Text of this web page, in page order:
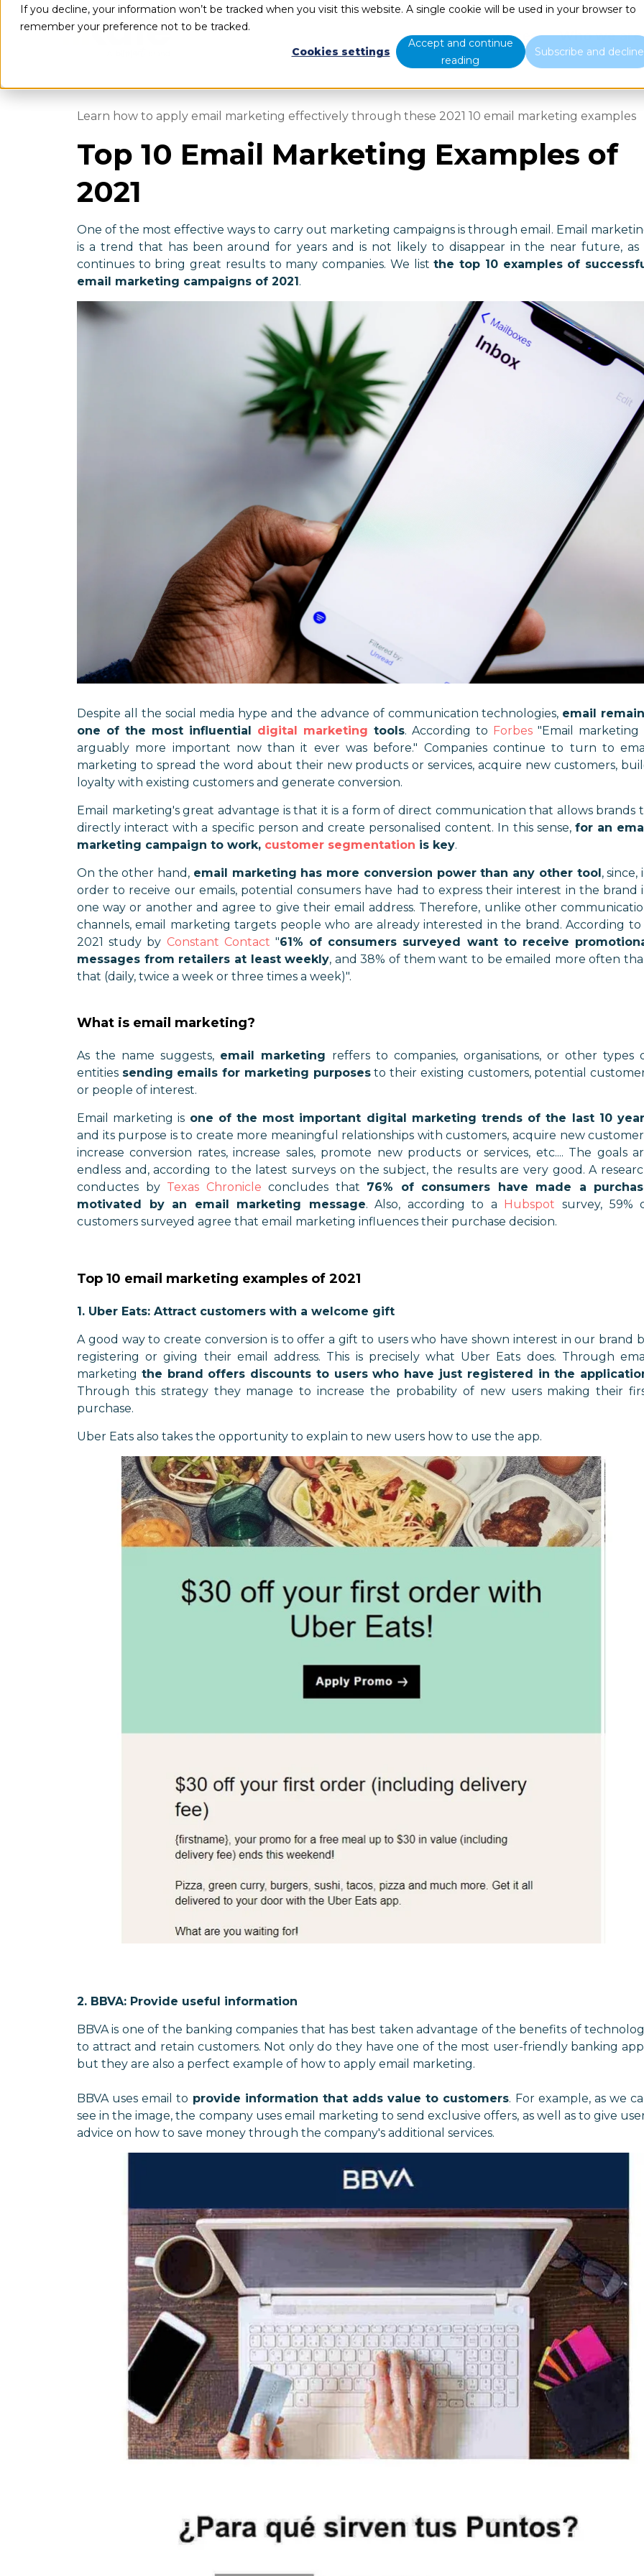
If you decline, your information won’t be tracked when you visit this website. A single cookie will be used in your browser to
remember your preference not to be tracked.
Cookies settings
Accept and continue
reading
Subscribe and decline
Services Who we are
Learn how to apply email marketing effectively through these 2021 10 email marketing examples
Top 10 Email Marketing Examples of
2021
One of the most effective ways to carry out marketing campaigns is through email. Email
is a trend that has been around for years and is not likely to disappear in the near future, as
continues to bring great results to many companies. We listthe top 10 examples of
email marketing campaigns of 2021.
Despite all the social media hype and the advance of communication technologies, email
one of the most influential digital marketing tools. According to Forbes " Email marketing
arguably more important now than it ever was before." Companies continue to turn to
marketing to spread the word about their new products or services, acquire new customers,
loyalty with existing customers and generate conversion.
Email marketing's great advantage is that it is a form of direct communication that allows brands
directly interact with a specific person and create personalised content. In this sense, for an
marketing campaign to work, customer segmentation is key.
On the other hand, email marketing has more conversion power than any other tool , since,
order to receive our emails, potential consumers have had to express their interest in the brand
one way or another and agree to give their email address. Therefore, unlike other
channels, email marketing targets people who are already interested in the brand. According to
2021 study by Constant Contact "61% of consumers surveyed want to receive
messages from retailers at least weekly, and 38% of them want to be emailed more often
that (daily, twice a week or three times a week)".
What is email marketing?
As the name suggests, email marketing reffers to companies, organisations, or other types
entities sending emails for marketing purposesto their existing customers, potential
or people of interest.
Email marketing is one of the most important digital marketing trends of the last 10
and its purpose is to create more meaningful relationships with customers, acquire new
increase conversion rates, increase sales, promote new products or services, etc.... The goals
endless and, according to the latest surveys on the subject, the results are very good. A
conductes by Texas Chronicle concludes that 76% of consumers have made a
motivated by an email marketing message. Also, according to a Hubspot survey, 59%
customers surveyed agree that email marketing influences their purchase decision.
Top 10 email marketing examples of 2021
1. Uber Eats: Attract customers with a welcome gift
A good way to create conversion is to offer a gift to users who have shown interest in our brand
registering or giving their email address. This is precisely what Uber Eats does. Through
marketing the brand offers discounts to users who have just registered in the
Through this strategy they manage to increase the probability of new users making their
purchase.
Uber Eats also takes the opportunity to explain to new users how to use the app.
2. BBVA: Provide useful information
BBVA is one of the banking companies that has best taken advantage of the benefits of
to attract and retain customers. Not only do they have one of the most user-friendly banking
but they are also a perfect example of how to apply email marketing.
BBVA uses email to provide information that adds value to customers. For example, as we
see in the image, the company uses email marketing to send exclusive offers, as well as to give
advice on how to save money through the company's additional services.